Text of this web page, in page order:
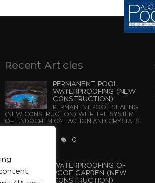
Recent Articles
PERMANENT POOL
WATERPROOFING (NEW
CONSTRUCTION)
PERMANENT POOL SEALING
(NEW CONSTRUCTION) WITH THE SYSTEM
OF ENDOCHEMICAL ACTION AND CRYSTALS
GROWTH OF...
0
WATERPROOFING OF
ROOF GARDEN (NEW
CONSTRUCTION)